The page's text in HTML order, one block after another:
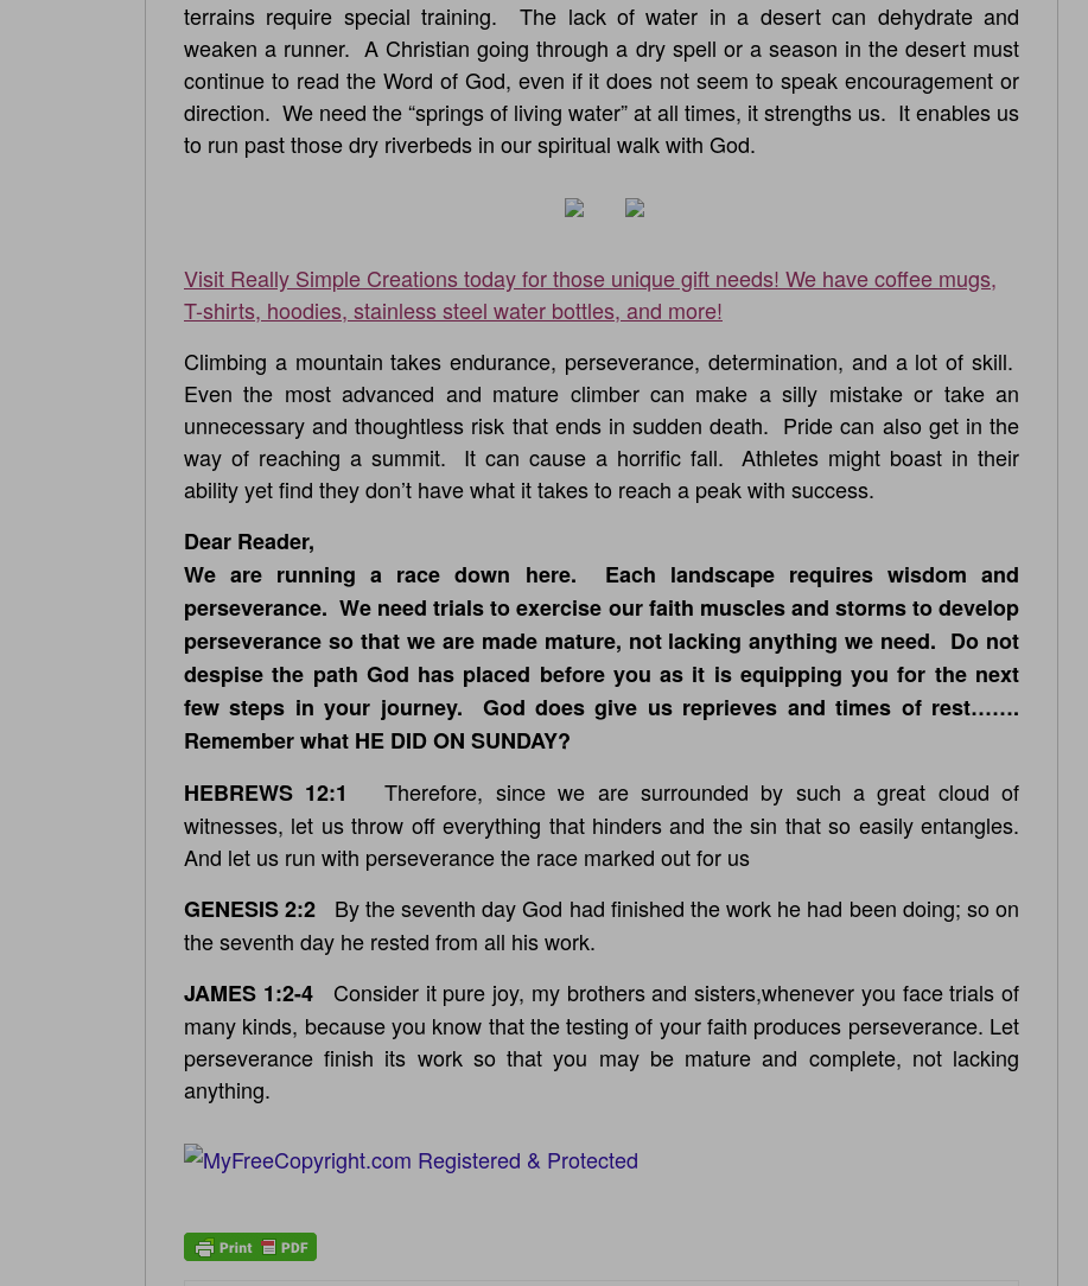
terrains require special training. The lack of water in a desert can dehydrate and
weaken a runner. A Christian going through a dry spell or a season in the desert must
continue to read the Word of God, even if it does not seem to speak encouragement or
direction. We need the “springs of living water” at all times, it strengths us. It enables us
to run past those dry riverbeds in our spiritual walk with God.
Visit Really Simple Creations today for those unique gift needs! We have coffee mugs,
T-shirts, hoodies, stainless steel water bottles, and more!
Climbing a mountain takes endurance, perseverance, determination, and a lot of skill.
Even the most advanced and mature climber can make a silly mistake or take an
unnecessary and thoughtless risk that ends in sudden death. Pride can also get in the
way of reaching a summit. It can cause a horrific fall. Athletes might boast in their
ability yet find they don’t have what it takes to reach a peak with success.
Dear Reader,
We are running a race down here. Each landscape requires wisdom and
perseverance. We need trials to exercise our faith muscles and storms to develop
perseverance so that we are made mature, not lacking anything we need. Do not
despise the path God has placed before you as it is equipping you for the next
few steps in your journey. God does give us reprieves and times of rest…….
Remember what HE DID ON SUNDAY?
HEBREWS 12:1
Therefore, since we are surrounded by such a great cloud of
witnesses, let us throw off everything that hinders and the sin that so easily entangles.
And let us run with perseverance the race marked out for us
GENESIS 2:2 By the seventh day God had finished the work he had been doing; so on
the seventh day he rested from all his work.
JAMES 1:2-4Consider it pure joy, my brothers and sisters,whenever you face trials of
many kinds, because you know that the testing of your faith produces perseverance. Let
perseverance finish its work so that you may be mature and complete, not lacking
anything.